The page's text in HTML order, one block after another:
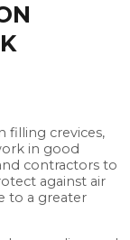
filling crevices,
in good
contractors to
against air
to a greater